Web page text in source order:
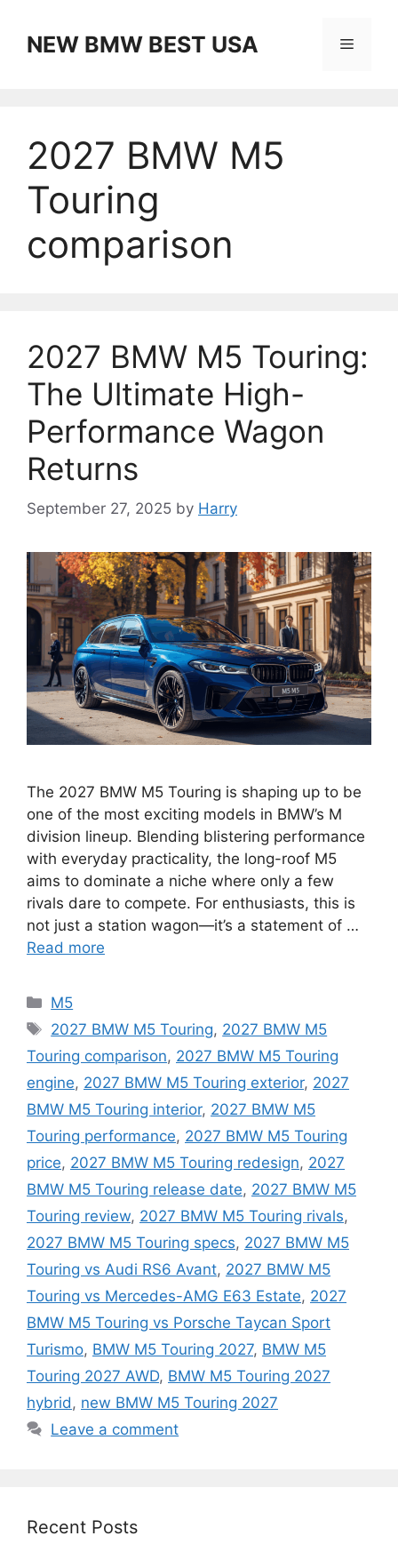
contentNEW BMW BEST USA Menu
2027 BMW M5
Touring
comparison
2027 BMW M5 Touring:
The Ultimate High-
Performance Wagon
Returns
September 27, 2025 by Harry
The 2027 BMW M5 Touring is shaping up to be
one of the most exciting models in BMW’s M
division lineup. Blending blistering performance
with everyday practicality, the long-roof M5
aims to dominate a niche where only a few
rivals dare to compete. For enthusiasts, this is
not just a station wagon—it’s a statement of …
Read more
Categories
M5
Tags
2027 BMW M5 Touring, 2027 BMW M5
Touring comparison, 2027 BMW M5 Touring
engine, 2027 BMW M5 Touring exterior, 2027
BMW M5 Touring interior, 2027 BMW M5
Touring performance, 2027 BMW M5 Touring
price, 2027 BMW M5 Touring redesign, 2027
BMW M5 Touring release date, 2027 BMW M5
Touring review, 2027 BMW M5 Touring rivals,
2027 BMW M5 Touring specs, 2027 BMW M5
Touring vs Audi RS6 Avant, 2027 BMW M5
Touring vs Mercedes-AMG E63 Estate, 2027
BMW M5 Touring vs Porsche Taycan Sport
Turismo, BMW M5 Touring 2027, BMW M5
Touring 2027 AWD, BMW M5 Touring 2027
hybrid, new BMW M5 Touring 2027
Leave a comment
Recent Posts